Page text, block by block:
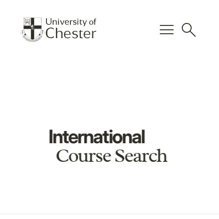
menu search
International
Course Search